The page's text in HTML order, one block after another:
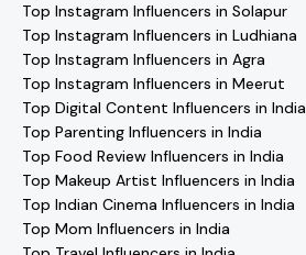
Top Instagram Influencers in Solapur
Top Instagram Influencers in Ludhiana
Top Instagram Influencers in Agra
Top Instagram Influencers in Meerut
Top Digital Content Influencers in India
Top Parenting Influencers in India
Top Food Review Influencers in India
Top Makeup Artist Influencers in India
Top Indian Cinema Influencers in India
Top Mom Influencers in India